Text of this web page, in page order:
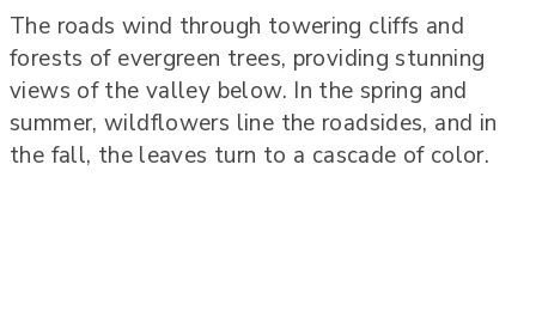
The roads wind through towering cliffs and
forests of evergreen trees, providing stunning
views of the valley below. In the spring and
summer, wildflowers line the roadsides, and in
the fall, the leaves turn to a cascade of color.